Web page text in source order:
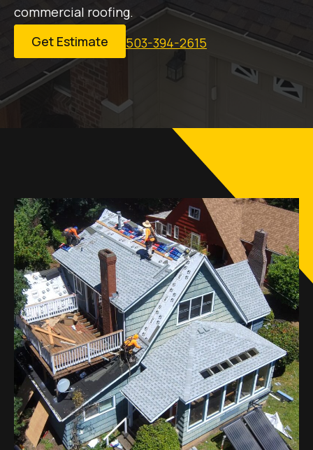
commercial roofing.
Get Estimate
503-394-2615